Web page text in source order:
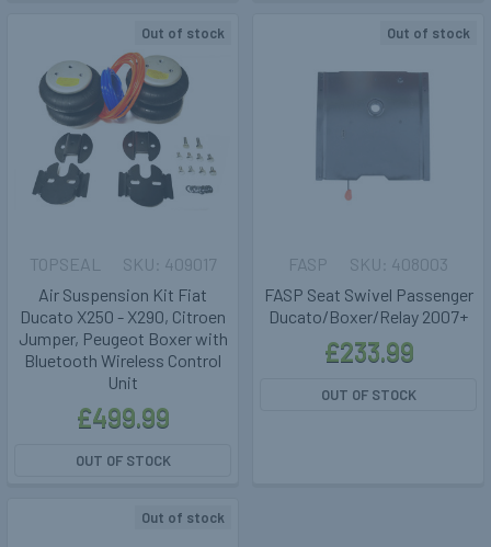
Out of stock
Air Suspension Kit Fiat
Ducato X250 - X290, Citroen
Jumper, Peugeot Boxer with
Bluetooth Wireless Control
Unit
TOPSEAL
£499.99
409017
OUT OF STOCK
Out of stock
FASP Seat Swivel Passenger
Ducato/Boxer/Relay 2007+
FASP
£233.99
408003
OUT OF STOCK
Out of stock